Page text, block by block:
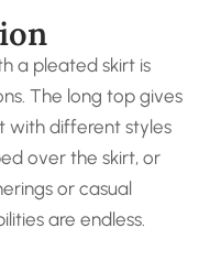
a pleated skirt is
The long top gives
with different styles
over the skirt, or
or casual
are endless.